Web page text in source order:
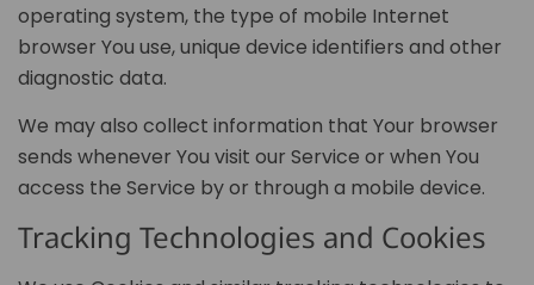
operating system, the type of mobile Internet
browser You use, unique device identifiers and other
diagnostic data.
We may also collect information that Your browser
sends whenever You visit our Service or when You
access the Service by or through a mobile device.
Tracking Technologies and Cookies